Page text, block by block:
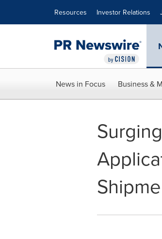
Resources Investor Relations
News in Focus Business &